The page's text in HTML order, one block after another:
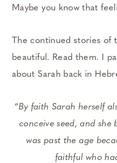
Maybe you know that
The continued stories of
beautiful. Read them. I
about Sarah back in
“By faith Sarah herself
conceive seed, and she
was past the age
faithful who